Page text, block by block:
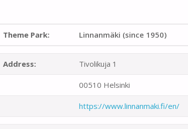
Theme Park: Linnanmäki (since 1950)
Address: Tivolikuja 1
00510 Helsinki
https://www.linnanmaki.fi/en/